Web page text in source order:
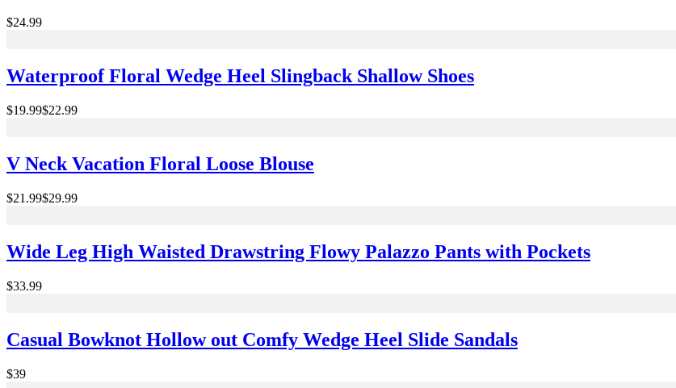
$24.99
Waterproof Floral Wedge Heel Slingback Shallow Shoes
$19.99$22.99
V Neck Vacation Floral Loose Blouse
$21.99$29.99
Wide Leg High Waisted Drawstring Flowy Palazzo Pants with Pockets
$33.99
Casual Bowknot Hollow out Comfy Wedge Heel Slide Sandals
$39